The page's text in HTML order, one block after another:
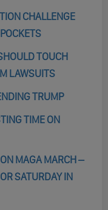
CHALLENGE
TOUCH
LAWSUITS
TRUMP
TIME ON
MAGA MARCH –
SATURDAY IN